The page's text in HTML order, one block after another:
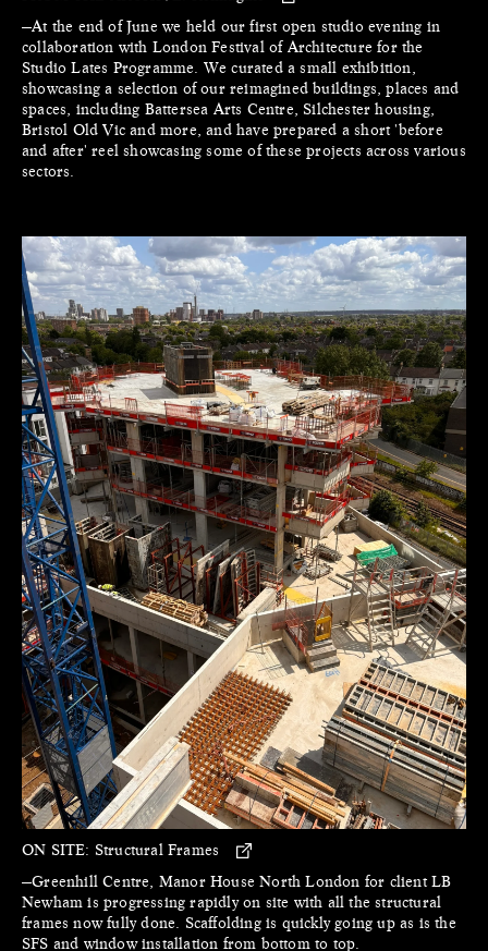
—At the end of June we held our first open studio evening in
collaboration with London Festival of Architecture for the
Studio Lates Programme. We curated a small exhibition,
showcasing a selection of our reimagined buildings, places and
spaces, including Battersea Arts Centre, Silchester housing,
Bristol Old Vic and more, and have prepared a short 'before
and after' reel showcasing some of these projects across various
sectors.
ON SITE: Structural Frames
—Greenhill Centre, Manor House North London for client LB
Newham is progressing rapidly on site with all the structural
frames now fully done. Scaffolding is quickly going up as is the
SFS and window installation from bottom to top.